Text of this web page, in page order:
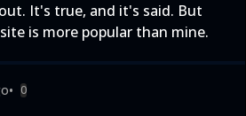
It's true, and it's said. But
is more popular than mine.
• 0